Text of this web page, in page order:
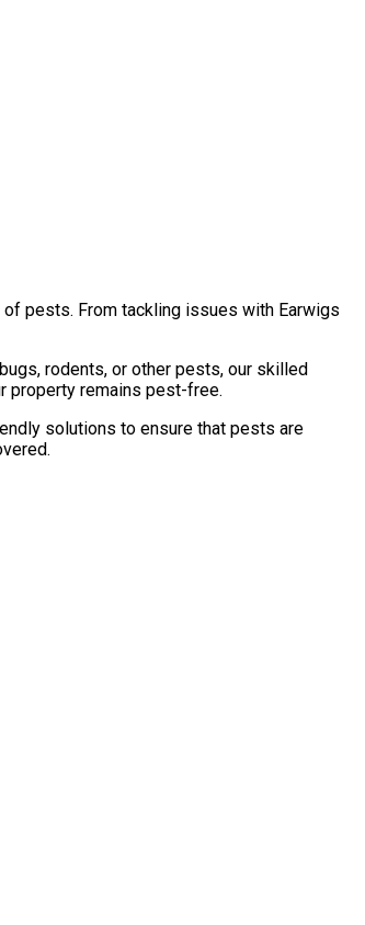
pests. From tackling issues with Earwigs
rodents, or other pests, our skilled
property remains pest-free.
solutions to ensure that pests are